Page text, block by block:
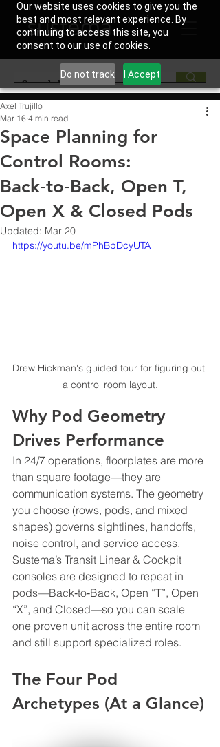
Our website uses cookies to give you the
best and most relevant experience. By
continuing to access this site, you
consent to our use of cookies.
Do not track I Accept
Space Planning for
Control Rooms:
Back‑to‑Back, Open T,
Open X & Closed Pods
Axel Trujillo
Mar 16 4 min read
Updated: Mar 20
https://youtu.be/mPhBpDcyUTA
Drew Hickman's guided tour for figuring out
a control room layout.
Why Pod Geometry
Drives Performance
In 24/7 operations, floorplates are more
than square footage—they are
communication systems. The geometry
you choose (rows, pods, and mixed
shapes) governs sightlines, handoffs,
noise control, and service access.
Sustema’s Transit Linear & Cockpit
consoles are designed to repeat in
pods—Back‑to‑Back, Open “T”, Open
“X”, and Closed—so you can scale
one proven unit across the entire room
and still support specialized roles.
The Four Pod
Archetypes (At a Glance)